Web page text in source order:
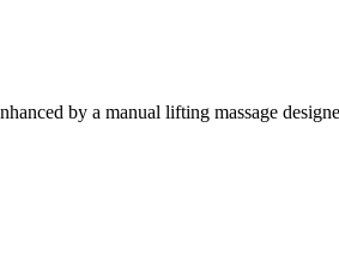
by a manual lifting massage